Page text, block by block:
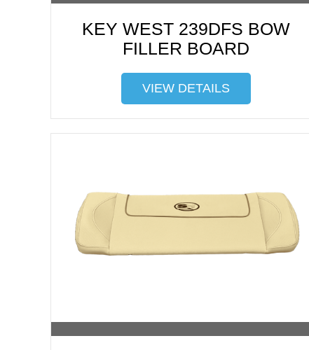
KEY WEST 239DFS BOW
FILLER BOARD
VIEW DETAILS